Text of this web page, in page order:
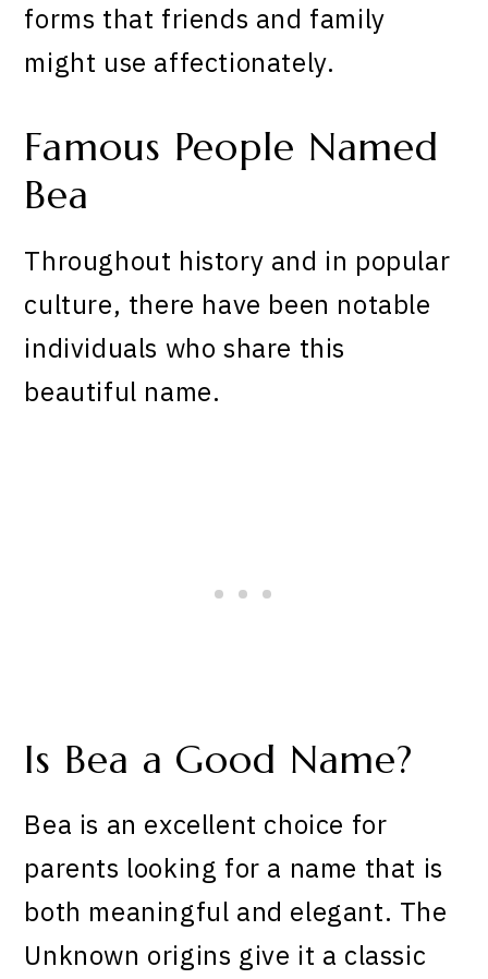
forms that friends and family
might use affectionately.
Famous People Named
Bea
Throughout history and in popular
culture, there have been notable
individuals who share this
beautiful name.
Is Bea a Good Name?
Bea is an excellent choice for
parents looking for a name that is
both meaningful and elegant. The
Unknown origins give it a classic